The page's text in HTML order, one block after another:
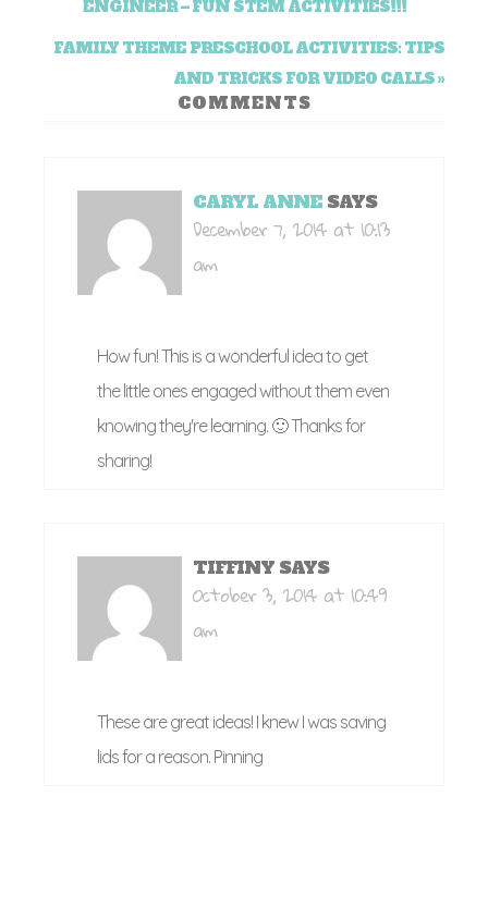
ENGINEER – FUN STEM ACTIVITIES!!!
FAMILY THEME PRESCHOOL ACTIVITIES: TIPS
AND TRICKS FOR VIDEO CALLS »
COMMENTS
CARYL ANNE SAYS
December 7, 2014 at 10:13
am
How fun! This is a wonderful idea to get
the little ones engaged without them even
knowing they're learning. 🙂 Thanks for
sharing!
TIFFINY SAYS
October 3, 2014 at 10:49
am
These are great ideas! I knew I was saving
lids for a reason. Pinning